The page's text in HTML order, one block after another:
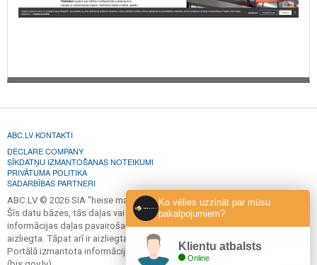
ABC.LV KONTAKTI
DECLARE COMPANY
SĪKDATŅU IZMANTOŠANAS NOTEIKUMI
PRIVĀTUMA POLITIKA
SADARBĪBAS PARTNERI
ABC.LV © 2026 SIA "heise marketing".
Šīs datu bāzes, tās daļas vai datu bāzē iekļautās informācijas, vai
informācijas daļas pavairošana vai izplatīšana jebkādā formā stingri
aizliegta. Tāpat arī ir aizliegta lejupielāde automātiskā režīmā.
Portālā izmantota informācija no Būvniecības informācijas sistēmas
Ko vēlies uzzināt par mūsu
pakalpojumiem?
Klientu atbalsts
Online